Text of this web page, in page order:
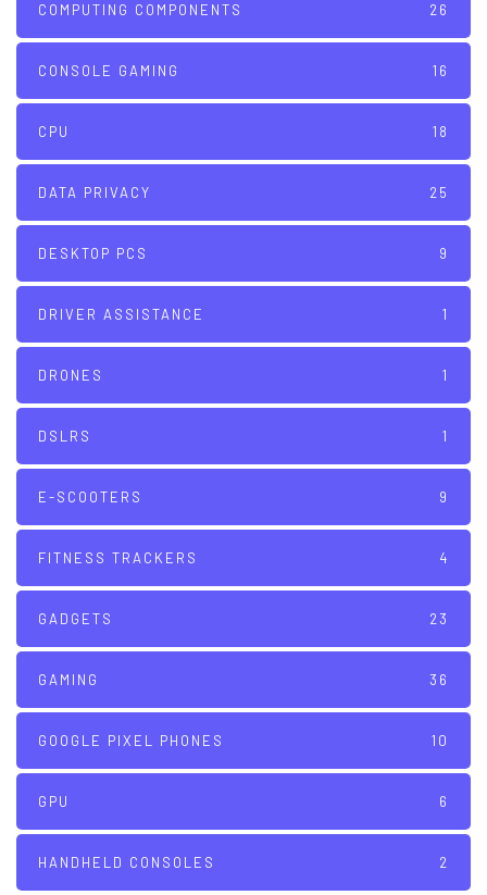
COMPUTING COMPONENTS 26
CONSOLE GAMING 16
CPU 18
DATA PRIVACY 25
DESKTOP PCS 9
DRIVER ASSISTANCE 1
DRONES 1
DSLRS 1
E-SCOOTERS 9
FITNESS TRACKERS 4
GADGETS 23
GAMING 36
GOOGLE PIXEL PHONES 10
GPU 6
HANDHELD CONSOLES 2